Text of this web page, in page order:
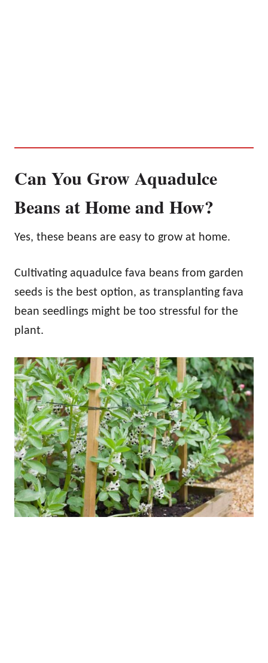
Can You Grow Aquadulce
Beans at Home and How?
Yes, these beans are easy to grow at home.
Cultivating aquadulce fava beans from garden
seeds is the best option, as transplanting fava
bean seedlings might be too stressful for the
plant.